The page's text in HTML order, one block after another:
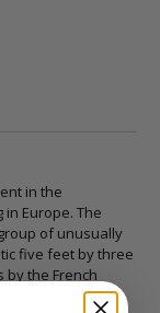
in the
Europe. The
of unusually
five feet by three
the French
and arts